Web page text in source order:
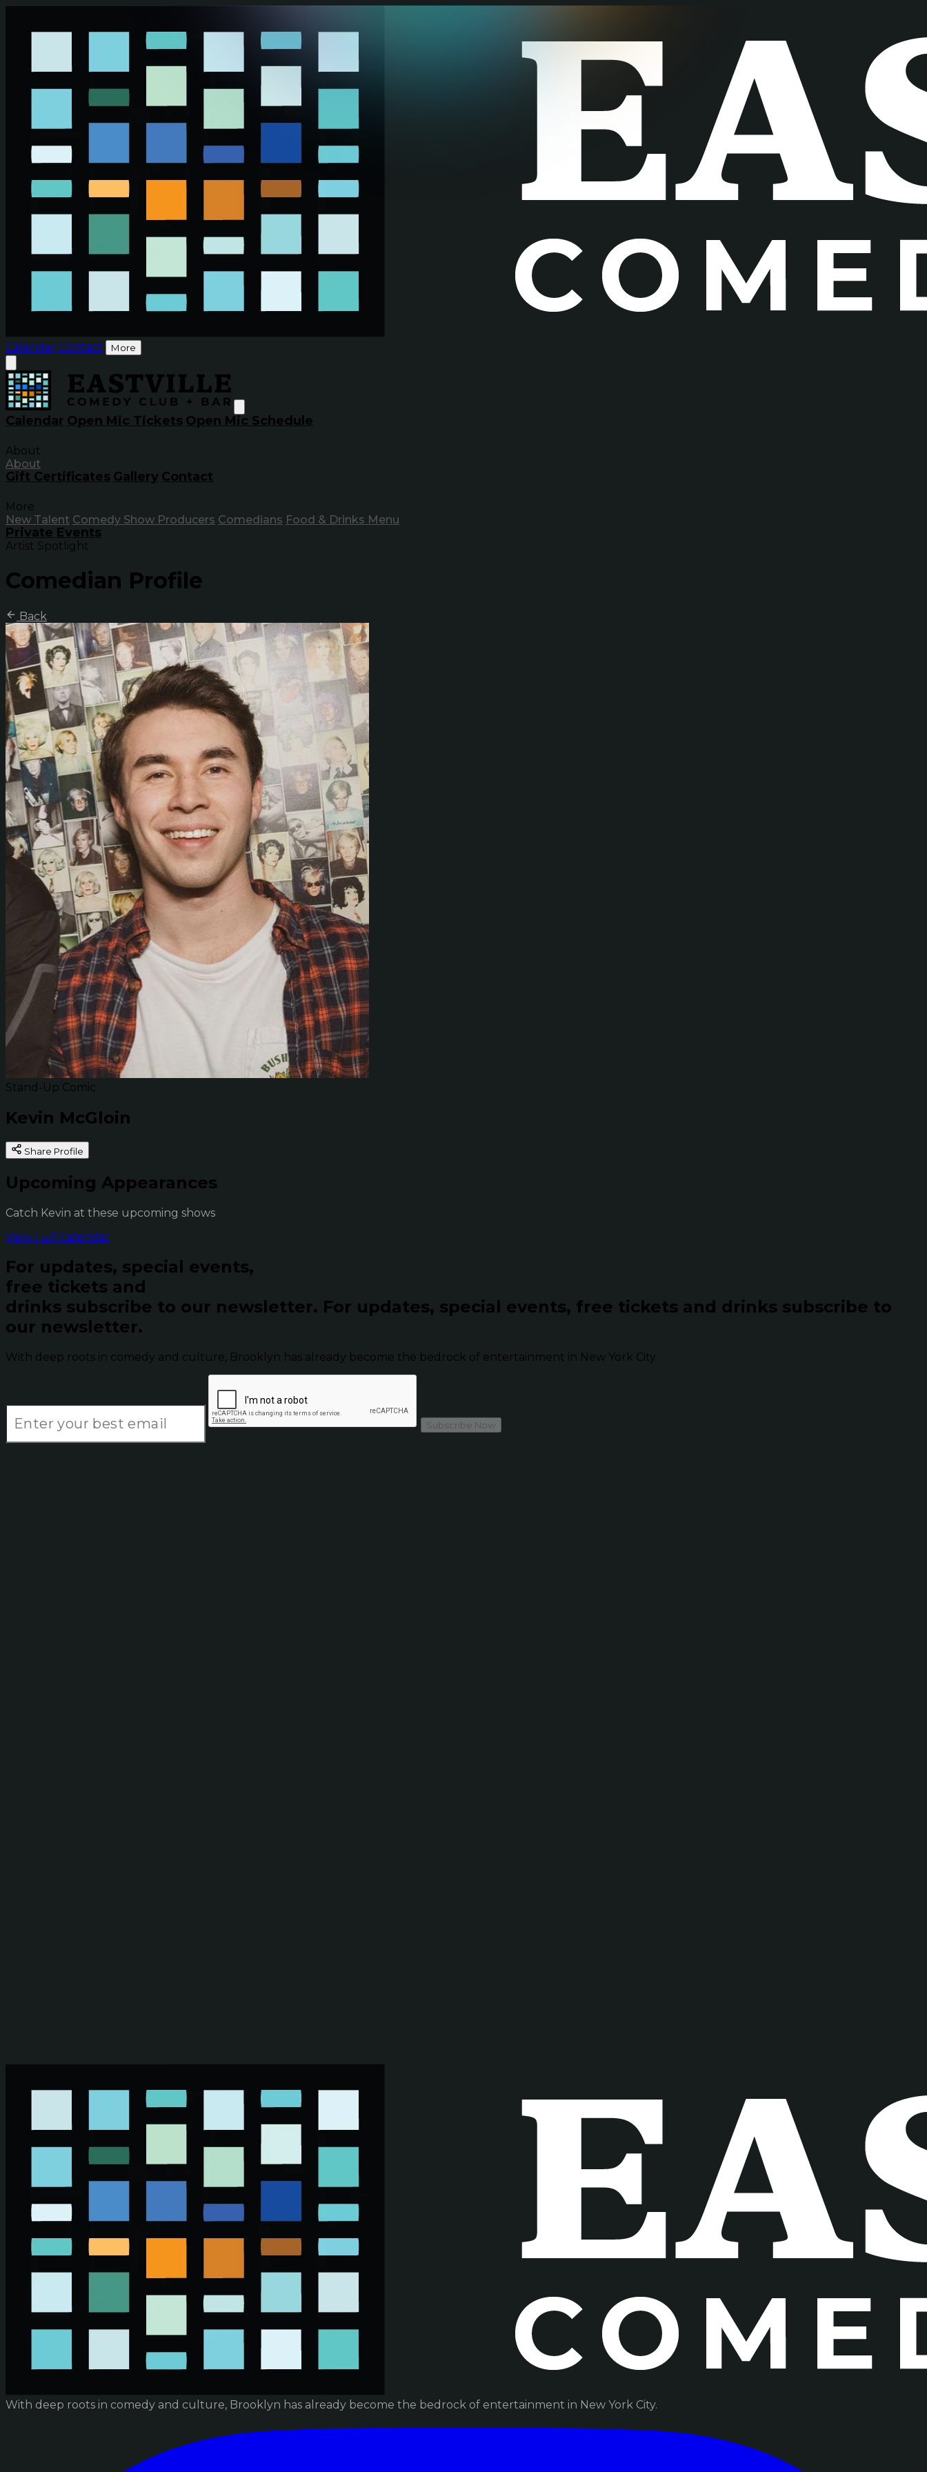
Calendar Contact More
Calendar Open Mic Tickets Open Mic Schedule
About
About
Gift Certificates Gallery Contact
More
New Talent Comedy Show Producers Comedians Food & Drinks Menu
Private Events
Artist Spotlight
Comedian Profile
Back
Stand-Up Comic
Kevin McGloin
Share Profile
Upcoming Appearances
Catch Kevin at these upcoming shows
View Full Calendar
For updates, special events,
free tickets and
drinks subscribe to our newsletter. For updates, special events, free tickets and drinks subscribe to
our newsletter.
With deep roots in comedy and culture, Brooklyn has already become the bedrock of entertainment in New York City.
Subscribe Now
With deep roots in comedy and culture, Brooklyn has already become the bedrock of entertainment in New York City.